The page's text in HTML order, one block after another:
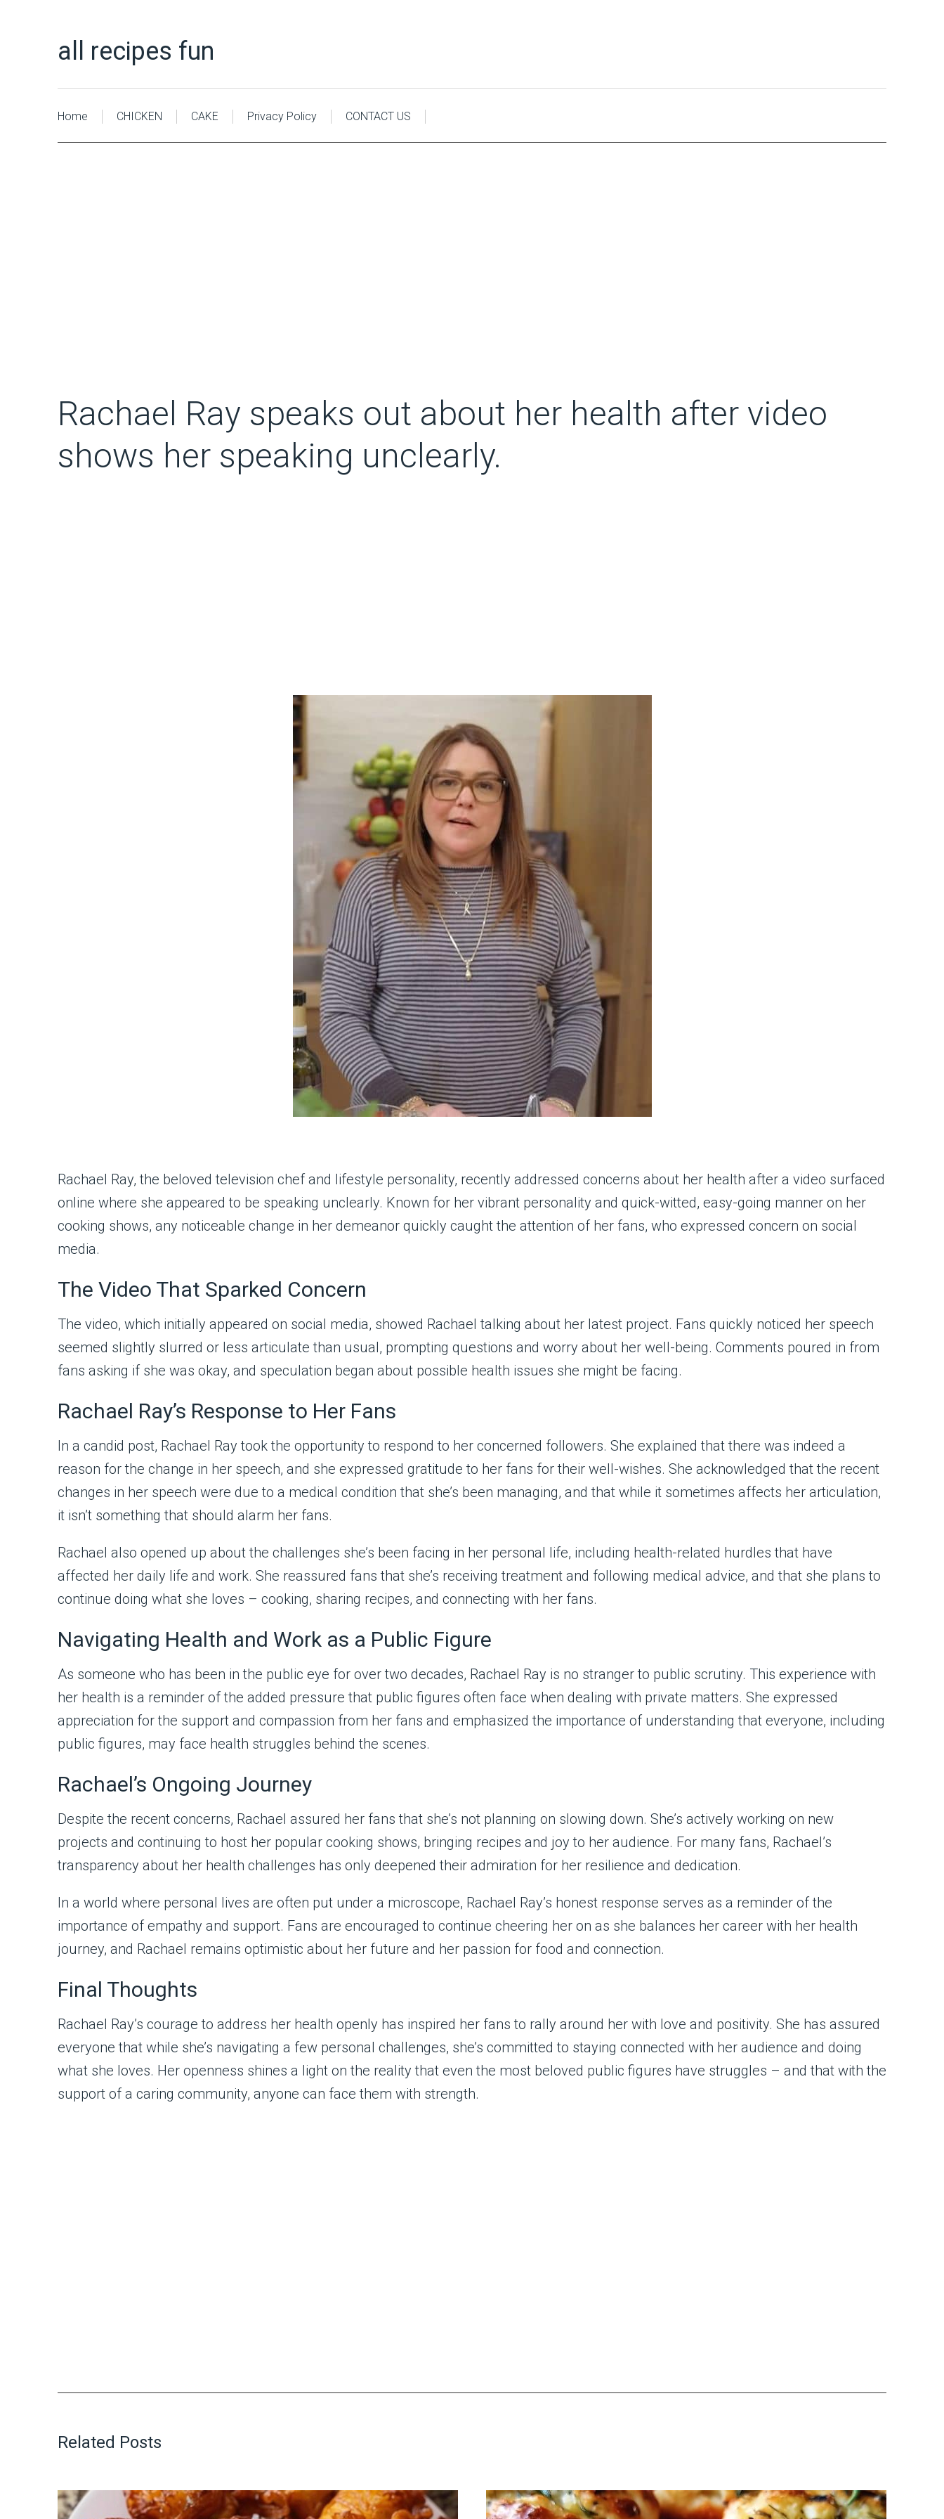
all recipes fun
Home CHICKEN CAKE Privacy Policy CONTACT US
Rachael Ray speaks out about her health after video
shows her speaking unclearly.
Rachael Ray, the beloved television chef and lifestyle personality, recently addressed concerns about her health after a video surfaced
online where she appeared to be speaking unclearly. Known for her vibrant personality and quick-witted, easy-going manner on her
cooking shows, any noticeable change in her demeanor quickly caught the attention of her fans, who expressed concern on social
media.
The Video That Sparked Concern
The video, which initially appeared on social media, showed Rachael talking about her latest project. Fans quickly noticed her speech
seemed slightly slurred or less articulate than usual, prompting questions and worry about her well-being. Comments poured in from
fans asking if she was okay, and speculation began about possible health issues she might be facing.
Rachael Ray’s Response to Her Fans
In a candid post, Rachael Ray took the opportunity to respond to her concerned followers. She explained that there was indeed a
reason for the change in her speech, and she expressed gratitude to her fans for their well-wishes. She acknowledged that the recent
changes in her speech were due to a medical condition that she’s been managing, and that while it sometimes affects her articulation,
it isn’t something that should alarm her fans.
Rachael also opened up about the challenges she’s been facing in her personal life, including health-related hurdles that have
affected her daily life and work. She reassured fans that she’s receiving treatment and following medical advice, and that she plans to
continue doing what she loves – cooking, sharing recipes, and connecting with her fans.
Navigating Health and Work as a Public Figure
As someone who has been in the public eye for over two decades, Rachael Ray is no stranger to public scrutiny. This experience with
her health is a reminder of the added pressure that public figures often face when dealing with private matters. She expressed
appreciation for the support and compassion from her fans and emphasized the importance of understanding that everyone, including
public figures, may face health struggles behind the scenes.
Rachael’s Ongoing Journey
Despite the recent concerns, Rachael assured her fans that she’s not planning on slowing down. She’s actively working on new
projects and continuing to host her popular cooking shows, bringing recipes and joy to her audience. For many fans, Rachael’s
transparency about her health challenges has only deepened their admiration for her resilience and dedication.
In a world where personal lives are often put under a microscope, Rachael Ray’s honest response serves as a reminder of the
importance of empathy and support. Fans are encouraged to continue cheering her on as she balances her career with her health
journey, and Rachael remains optimistic about her future and her passion for food and connection.
Final Thoughts
Rachael Ray’s courage to address her health openly has inspired her fans to rally around her with love and positivity. She has assured
everyone that while she’s navigating a few personal challenges, she’s committed to staying connected with her audience and doing
what she loves. Her openness shines a light on the reality that even the most beloved public figures have struggles – and that with the
support of a caring community, anyone can face them with strength.
Related Posts